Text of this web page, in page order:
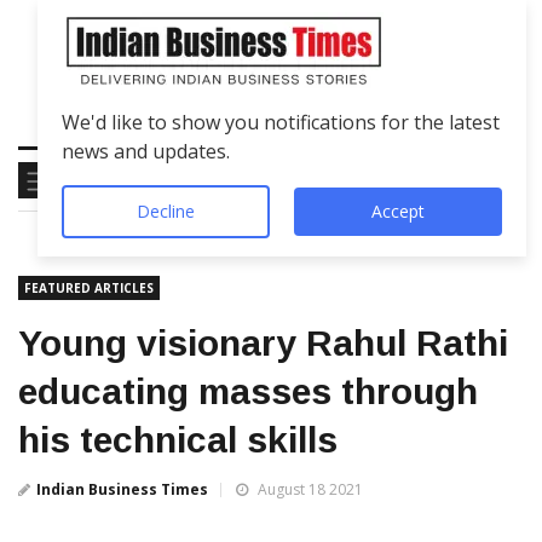
FEATURED ARTICLES
Young visionary Rahul Rathi
educating masses through
his technical skills
Indian Business Times August 18 2021
We'd like to show you notifications for the latest
news and updates.
Decline Accept